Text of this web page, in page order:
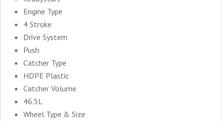
Engine Type
4 Stroke
Drive System
Push
Catcher Type
HDPE Plastic
Catcher Volume
46.5L
Wheel Type & Size